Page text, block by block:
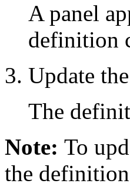
A panel
definition
Update
The
Note: To
the